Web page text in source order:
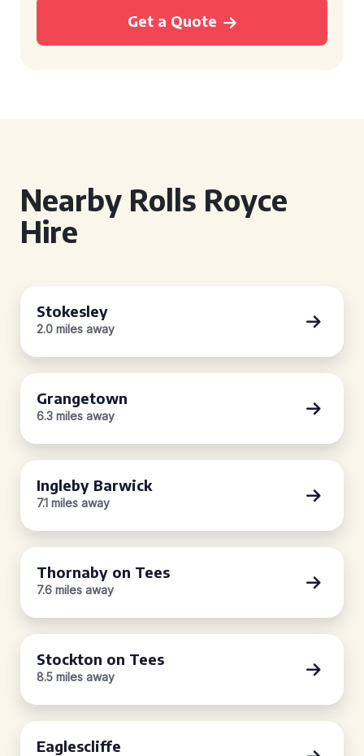
Get a Quote
Nearby Rolls Royce
Hire
Stokesley
2.0 miles away
Grangetown
6.3 miles away
Ingleby Barwick
7.1 miles away
Thornaby on Tees
7.6 miles away
Stockton on Tees
8.5 miles away
Eaglescliffe